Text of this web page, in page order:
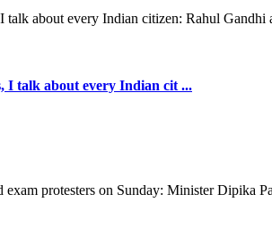
I talk about every Indian cit ...